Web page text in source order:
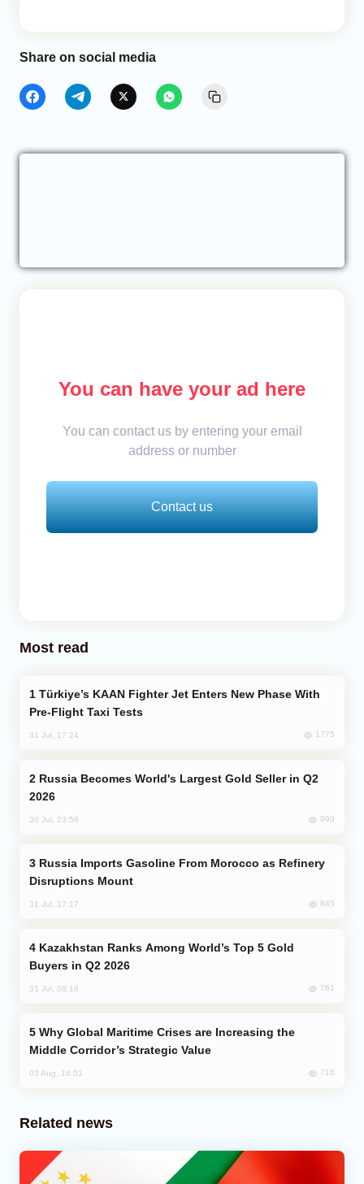
Share on social media
You can have your ad here
You can contact us by entering your email
address or number
Contact us
Most read
Pre-Flight Taxi Tests
31 Jul, 17:24 1775
2026
30 Jul, 23:56 999
Disruptions Mount
31 Jul, 17:17 845
Buyers in Q2 2026
31 Jul, 08:18 761
Middle Corridor’s Strategic Value
03 Aug, 14:01 716
Related news